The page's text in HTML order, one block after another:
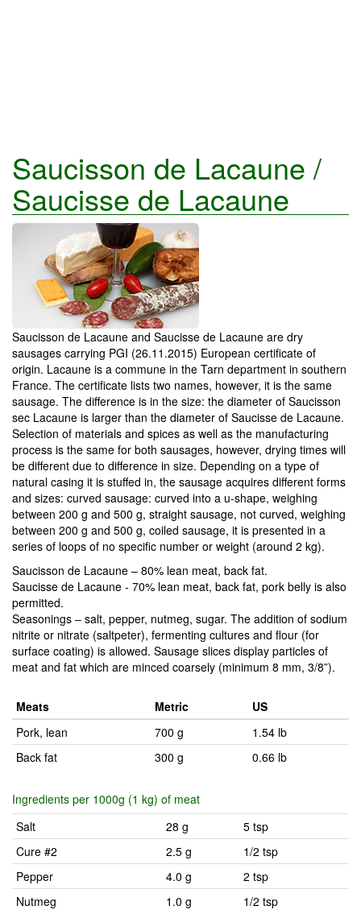
Saucisson de Lacaune /
Saucisse de Lacaune
Saucisson de Lacaune and Saucisse de Lacaune are dry
sausages carrying PGI (26.11.2015) European certificate of
origin. Lacaune is a commune in the Tarn department in southern
France. The certificate lists two names, however, it is the same
sausage. The difference is in the size: the diameter of Saucisson
sec Lacaune is larger than the diameter of Saucisse de Lacaune.
Selection of materials and spices as well as the manufacturing
process is the same for both sausages, however, drying times will
be different due to difference in size. Depending on a type of
natural casing it is stuffed in, the sausage acquires different forms
and sizes: curved sausage: curved into a u-shape, weighing
between 200 g and 500 g, straight sausage, not curved, weighing
between 200 g and 500 g, coiled sausage, it is presented in a
series of loops of no specific number or weight (around 2 kg).
Saucisson de Lacaune – 80% lean meat, back fat.
Saucisse de Lacaune - 70% lean meat, back fat, pork belly is also
permitted.
Seasonings – salt, pepper, nutmeg, sugar. The addition of sodium
nitrite or nitrate (saltpeter), fermenting cultures and flour (for
surface coating) is allowed. Sausage slices display particles of
meat and fat which are minced coarsely (minimum 8 mm, 3/8”).
Meats Metric
US
Pork, lean
700 g
1.54 lb
Back fat
300 g 0.66 lb
Ingredients per 1000g (1 kg) of meat
Salt
28 g
5 tsp
Cure #2
2.5 g
1/2 tsp
Pepper
4.0 g
2 tsp
Nutmeg
1.0 g
1/2 tsp